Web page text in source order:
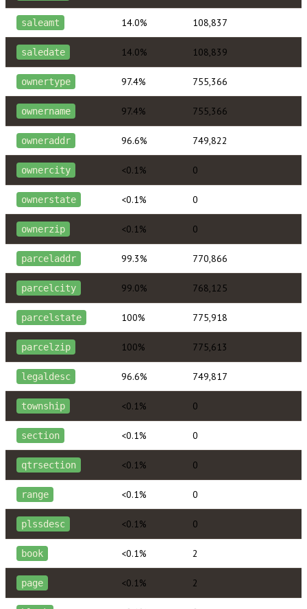
saleamt 14.0% 108,837
saledate 14.0% 108,839
ownertype 97.4% 755,366
ownername 97.4% 755,366
owneraddr 96.6% 749,822
ownercity <0.1% 0
ownerstate <0.1% 0
ownerzip <0.1% 0
parceladdr 99.3% 770,866
parcelcity 99.0% 768,125
parcelstate 100% 775,918
parcelzip 100% 775,613
legaldesc 96.6% 749,817
township <0.1% 0
section <0.1% 0
qtrsection <0.1% 0
range <0.1% 0
plssdesc <0.1% 0
book <0.1% 2
page <0.1% 2